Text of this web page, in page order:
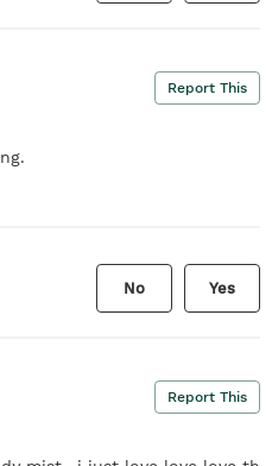
Report This
No Yes
Report This